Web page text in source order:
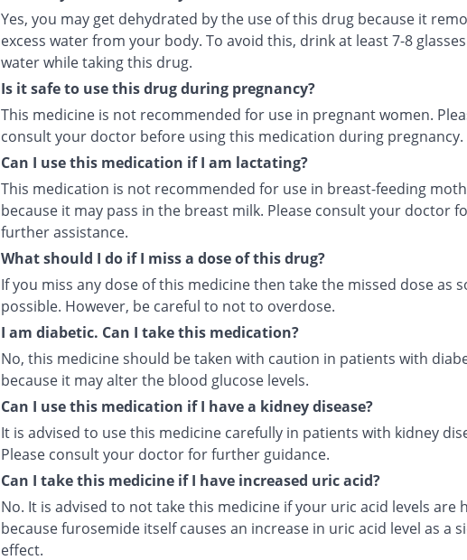
Yes, you may get dehydrated by the use of this drug because it
excess water from your body. To avoid this, drink at least 7-8
water while taking this drug.
Is it safe to use this drug during pregnancy?
This medicine is not recommended for use in pregnant women.
consult your doctor before using this medication during pregnancy.
Can I use this medication if I am lactating?
This medication is not recommended for use in breast-feeding
because it may pass in the breast milk. Please consult your doctor
further assistance.
What should I do if I miss a dose of this drug?
If you miss any dose of this medicine then take the missed dose as
possible. However, be careful to not to overdose.
I am diabetic. Can I take this medication?
No, this medicine should be taken with caution in patients with
because it may alter the blood glucose levels.
Can I use this medication if I have a kidney disease?
It is advised to use this medicine carefully in patients with kidney
Please consult your doctor for further guidance.
Can I take this medicine if I have increased uric acid?
No. It is advised to not take this medicine if your uric acid levels are
because furosemide itself causes an increase in uric acid level as a
effect.